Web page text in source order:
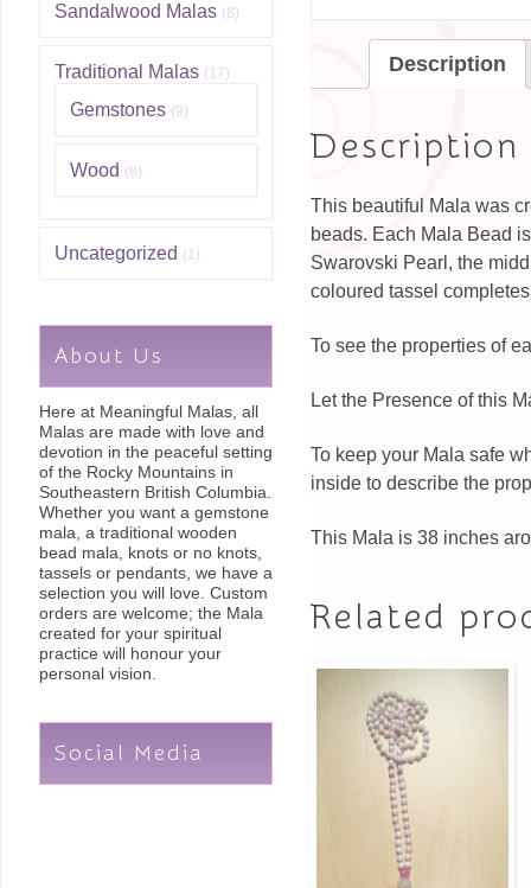
Sandalwood Malas (8)
Traditional Malas (17)
Gemstones (9)
Wood (8)
Uncategorized (1)
About Us
Here at Meaningful Malas, all
Malas are made with love and
devotion in the peaceful setting
of the Rocky Mountains in
Southeastern British Columbia.
Whether you want a gemstone
mala, a traditional wooden
bead mala, knots or no knots,
tassels or pendants, we have a
selection you will love. Custom
orders are welcome; the Mala
created for your spiritual
practice will honour your
personal vision.
Social Media
Description
Description
This beautiful Mala was
beads. Each Mala Bead
Swarovski Pearl, the
coloured tassel
To see the properties of
Let the Presence of this
To keep your Mala safe
inside to describe the
This Mala is 38 inches
Related